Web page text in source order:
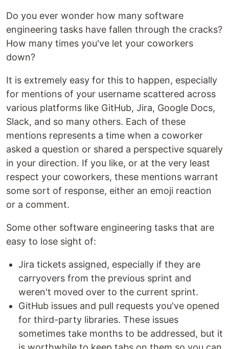
Do you ever wonder how many software
engineering tasks have fallen through the cracks?
How many times you've let your coworkers
down?
It is extremely easy for this to happen, especially
for mentions of your username scattered across
various platforms like GitHub, Jira, Google Docs,
Slack, and so many others. Each of these
mentions represents a time when a coworker
asked a question or shared a perspective squarely
in your direction. If you like, or at the very least
respect your coworkers, these mentions warrant
some sort of response, either an emoji reaction
or a comment.
Some other software engineering tasks that are
easy to lose sight of:
Jira tickets assigned, especially if they are
carryovers from the previous sprint and
weren't moved over to the current sprint.
GitHub issues and pull requests you've opened
for third-party libraries. These issues
sometimes take months to be addressed, but it